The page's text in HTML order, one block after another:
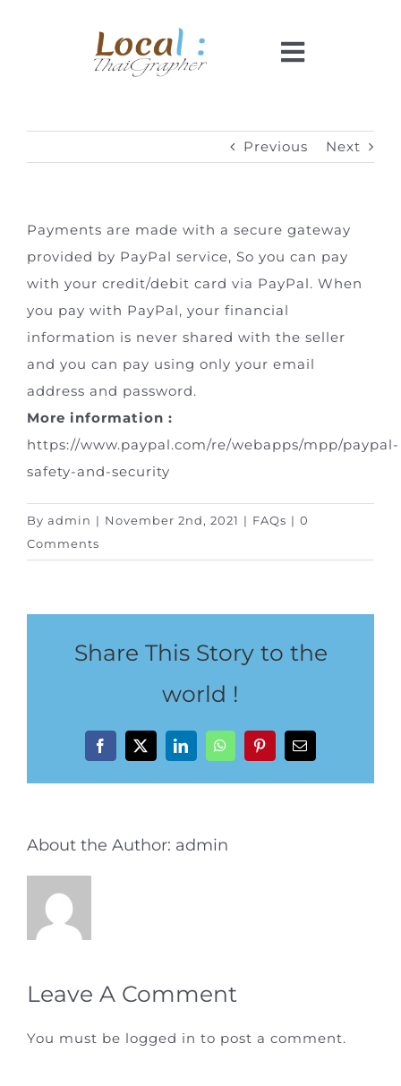
Toggle
Booking
How It Works
Special Package
Location
Previous Next
Payments are made with a secure gateway
provided by PayPal service, So you can pay
with your credit/debit card via PayPal. When
you pay with PayPal, your financial
information is never shared with the seller
and you can pay using only your email
address and password.
More information :
https://www.paypal.com/re/webapps/mpp/paypal-
safety-and-security
By admin | November 2nd, 2021 | FAQs | 0
Comments
Share This Story to the
world !
Facebook
X LinkedInWhatsAppPinterestEmail
About the Author: admin
Leave A Comment
You must be logged in to post a comment.